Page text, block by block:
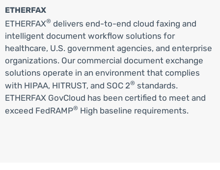
ETHERFAX
ETHERFAX® delivers end-to-end cloud faxing and
intelligent document workflow solutions for
healthcare, U.S. government agencies, and enterprise
organizations. Our commercial document exchange
solutions operate in an environment that complies
with HIPAA, HITRUST, and SOC 2® standards.
ETHERFAX GovCloud has been certified to meet and
exceed FedRAMP® High baseline requirements.